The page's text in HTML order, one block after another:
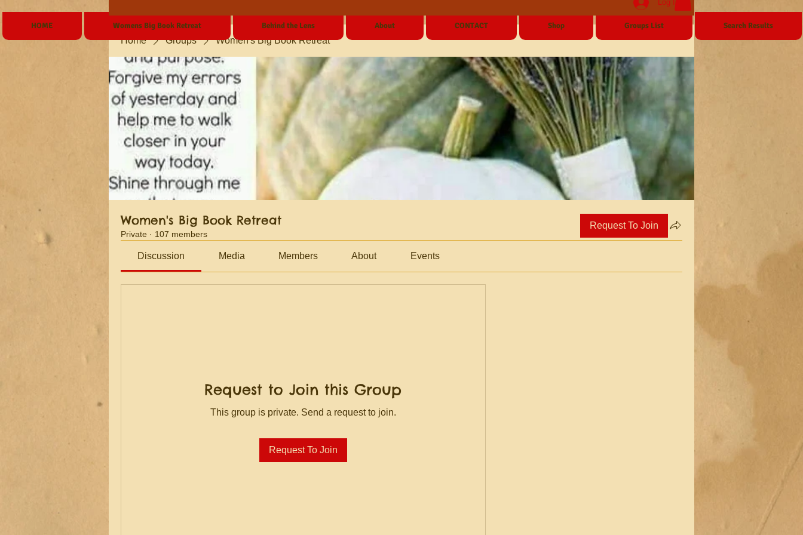
Log In
Home Groups Women's Big Book Retreat
Women's Big Book Retreat
Private · 107 members
Request To Join
Discussion Media Members About Events
Request to Join this Group
This group is private. Send a request to join.
Request To Join
HOME Womens Big Book Retreat Behind the Lens About CONTACT Shop Groups List Search Results